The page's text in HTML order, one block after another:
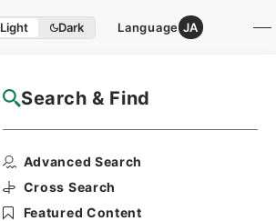
Light Dark Language JA
Search & Find
Advanced Search
Cross Search
Featured Content
NAJ Website User Guide